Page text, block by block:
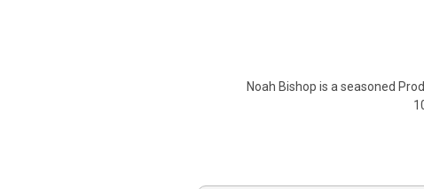
Noah Bishop is a seasoned